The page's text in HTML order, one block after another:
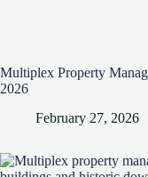
Multiplex Property
2026
February 27, 2026